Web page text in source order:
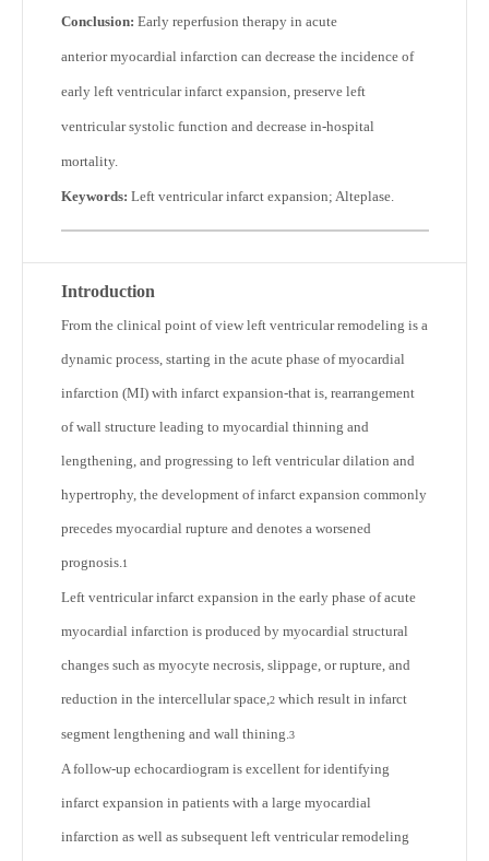
Conclusion: Early reperfusion therapy in acute
anterior myocardial infarction can decrease the incidence of
early left ventricular infarct expansion, preserve left
ventricular systolic function and decrease in-hospital
mortality.
Keywords: Left ventricular infarct expansion; Alteplase.
Introduction
From the clinical point of view left ventricular remodeling is a
dynamic process, starting in the acute phase of myocardial
infarction (MI) with infarct expansion-that is, rearrangement
of wall structure leading to myocardial thinning and
lengthening, and progressing to left ventricular dilation and
hypertrophy, the development of infarct expansion commonly
precedes myocardial rupture and denotes a worsened
prognosis.1
Left ventricular infarct expansion in the early phase of acute
myocardial infarction is produced by myocardial structural
changes such as myocyte necrosis, slippage, or rupture, and
reduction in the intercellular space,2 which result in infarct
segment lengthening and wall thining.3
A follow-up echocardiogram is excellent for identifying
infarct expansion in patients with a large myocardial
infarction as well as subsequent left ventricular remodeling